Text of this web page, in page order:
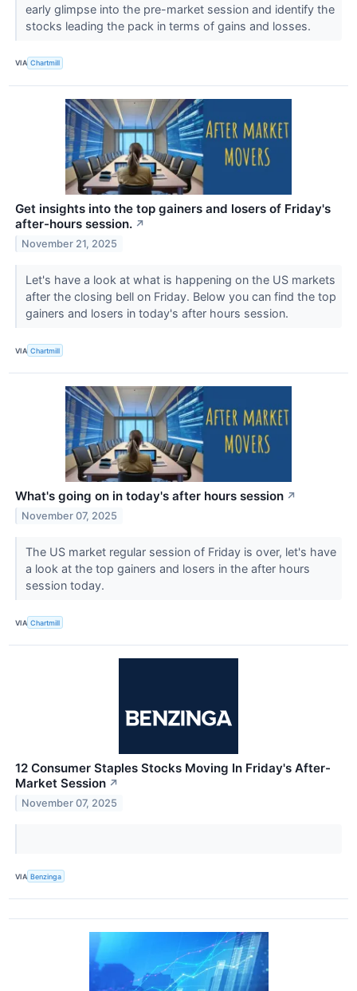
early glimpse into the pre-market session and identify the
stocks leading the pack in terms of gains and losses.
VIA Chartmill
Get insights into the top gainers and losers of Friday's
after-hours session. ↗
November 21, 2025
Let's have a look at what is happening on the US markets
after the closing bell on Friday. Below you can find the top
gainers and losers in today's after hours session.
VIA Chartmill
What's going on in today's after hours session ↗
November 07, 2025
The US market regular session of Friday is over, let's have
a look at the top gainers and losers in the after hours
session today.
VIA Chartmill
12 Consumer Staples Stocks Moving In Friday's After-
Market Session ↗
November 07, 2025
VIA Benzinga